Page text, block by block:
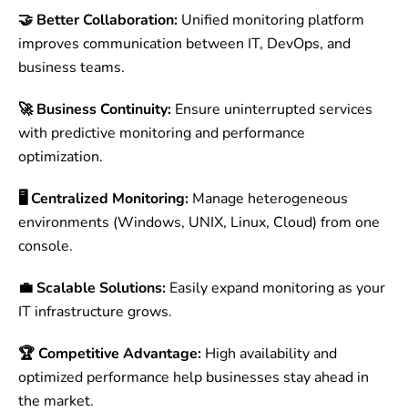
🤝 Better Collaboration: Unified monitoring platform
improves communication between IT, DevOps, and
business teams.
🚀 Business Continuity: Ensure uninterrupted services
with predictive monitoring and performance
optimization.
🖥 Centralized Monitoring: Manage heterogeneous
environments (Windows, UNIX, Linux, Cloud) from one
console.
💼 Scalable Solutions: Easily expand monitoring as your
IT infrastructure grows.
🏆 Competitive Advantage: High availability and
optimized performance help businesses stay ahead in
the market.